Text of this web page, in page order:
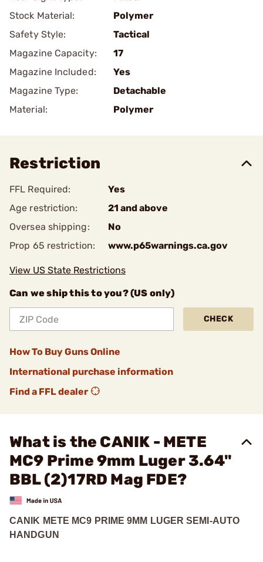
Stock Material:
Polymer
Safety Style:
Tactical
Magazine Capacity:
17
Magazine Included:
Yes
Magazine Type:
Detachable
Material:
Polymer
Restriction
FFL Required:
Yes
Age restriction:
21 and above
Oversea shipping:
No
Prop 65 restriction:
www.p65warnings.ca.gov
View US State Restrictions
Can we ship this to you? (US only)
CHECK
How To Buy Guns Online
International purchase information
Find a FFL dealer
What is the CANIK - METE
MC9 Prime 9mm Luger 3.64"
BBL (2)17RD Mag FDE?
CANIK METE MC9 PRIME 9MM LUGER SEMI-AUTO
HANDGUN